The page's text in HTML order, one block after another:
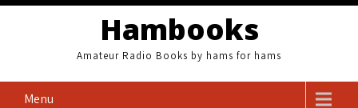
Skip
Hambooks
Amateur Radio Books by hams for hams
Menu